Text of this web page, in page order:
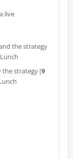
live
the strategy
the strategy (9